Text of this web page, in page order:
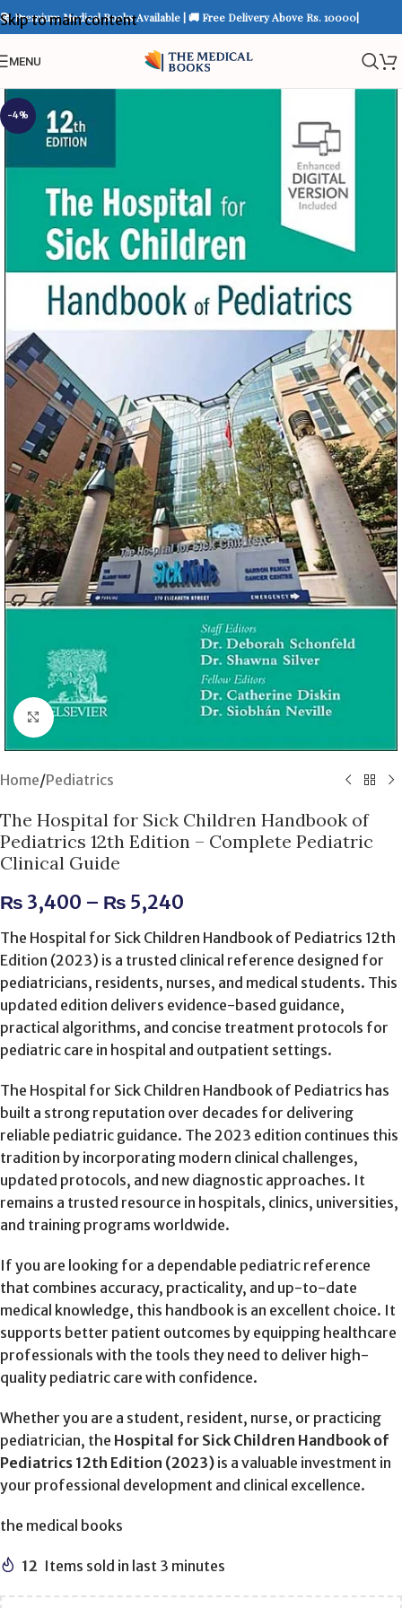
Skip to main content
📚 Premium Medical Books Available | 🚚 Free Delivery Above Rs. 10000|
MENU
-4%
Click to enlarge
Home/Pediatrics
The Hospital for Sick Children Handbook of
Pediatrics 12th Edition – Complete Pediatric
Clinical Guide
₨ 3,400 – ₨ 5,240
The Hospital for Sick Children Handbook of Pediatrics 12th
Edition (2023) is a trusted clinical reference designed for
pediatricians, residents, nurses, and medical students. This
updated edition delivers evidence-based guidance,
practical algorithms, and concise treatment protocols for
pediatric care in hospital and outpatient settings.
The Hospital for Sick Children Handbook of Pediatrics has
built a strong reputation over decades for delivering
reliable pediatric guidance. The 2023 edition continues this
tradition by incorporating modern clinical challenges,
updated protocols, and new diagnostic approaches. It
remains a trusted resource in hospitals, clinics, universities,
and training programs worldwide.
If you are looking for a dependable pediatric reference
that combines accuracy, practicality, and up-to-date
medical knowledge, this handbook is an excellent choice. It
supports better patient outcomes by equipping healthcare
professionals with the tools they need to deliver high-
quality pediatric care with confidence.
Whether you are a student, resident, nurse, or practicing
pediatrician, the Hospital for Sick Children Handbook of
Pediatrics 12th Edition (2023) is a valuable investment in
your professional development and clinical excellence.
the medical books
12 Items sold in last 3 minutes